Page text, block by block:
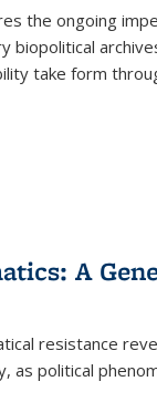
the ongoing
biopolitical
take form
A
resistance
as political